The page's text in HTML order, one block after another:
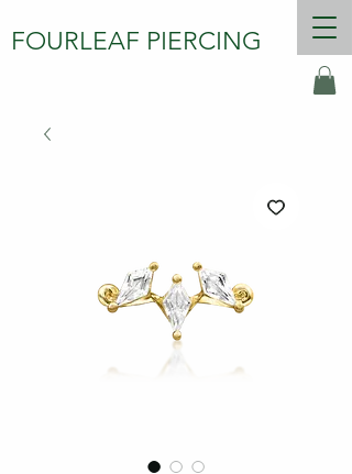
FOURLEAF PIERCING